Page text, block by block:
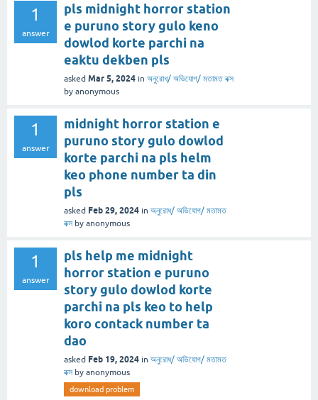
1
answer
pls midnight horror station
e puruno story gulo keno
dowlod korte parchi na
eaktu dekben pls
asked Mar 5, 2024 in অনুরোধ/ অভিযোগ/ মতামত বক্স
by anonymous
1
answer
midnight horror station e
puruno story gulo dowlod
korte parchi na pls helm
keo phone number ta din
pls
asked Feb 29, 2024 in অনুরোধ/ অভিযোগ/ মতামত
বক্স by anonymous
1
answer
pls help me midnight
horror station e puruno
story gulo dowlod korte
parchi na pls keo to help
koro contack number ta
dao
asked Feb 19, 2024 in অনুরোধ/ অভিযোগ/ মতামত
বক্স by anonymous
download problem